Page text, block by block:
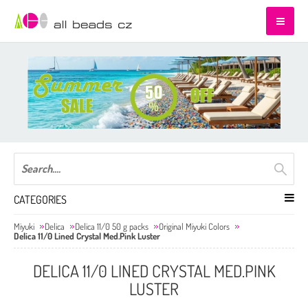
CATEGORIES
Miyuki Delica Delica 11/0 50 g packs
Original Miyuki Colors
Delica 11/0 Lined Crystal Med.Pink Luster
DELICA 11/0 LINED CRYSTAL MED.PINK
LUSTER